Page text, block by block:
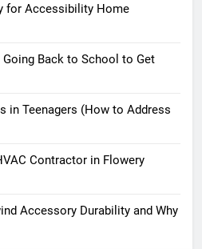
for Accessibility Home
Back to School to Get
in Teenagers (How to Address
Contractor in Flowery
Accessory Durability and Why